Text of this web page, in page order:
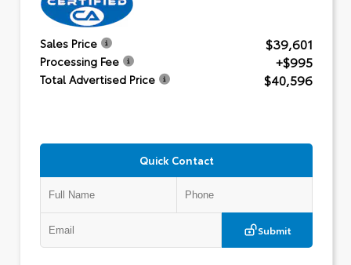
Sales Price $39,601
Processing Fee +$995
Total Advertised Price $40,596
Quick Contact
Submit